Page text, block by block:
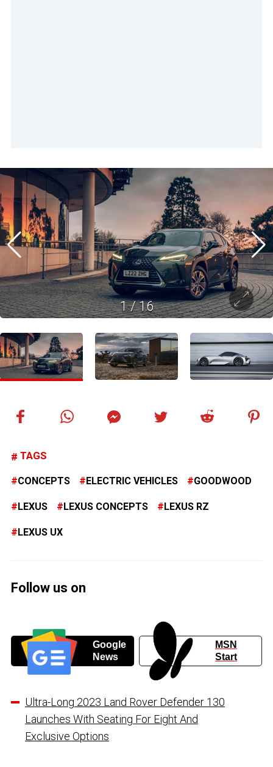
1/16
TAGS
CONCEPTS ELECTRIC VEHICLES GOODWOOD
LEXUS LEXUS CONCEPTS LEXUS RZ
LEXUS UX
Follow us on
Google
News
MSN
Start
Ultra-Long 2023 Land Rover Defender 130
Launches With Seating For Eight And
Exclusive Options